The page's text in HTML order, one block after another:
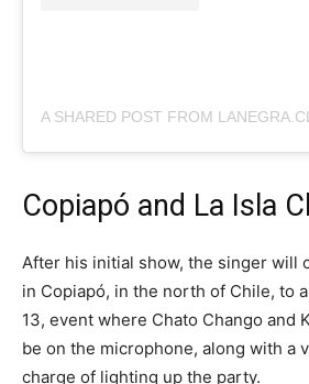
Copiapó and La Isla
After his initial show, the singer will
in Copiapó, in the north of Chile, to
13, event where Chato Chango and
be on the microphone, along with a
charge of lighting up the party.